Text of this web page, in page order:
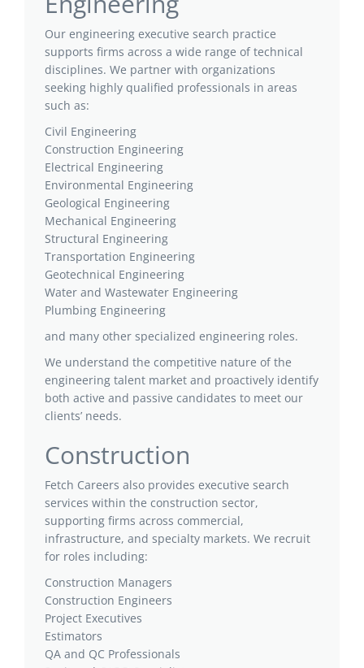
Our engineering executive search practice
supports firms across a wide range of technical
disciplines. We partner with organizations
seeking highly qualified professionals in areas
such as:
Civil Engineering
Construction Engineering
Electrical Engineering
Environmental Engineering
Geological Engineering
Mechanical Engineering
Structural Engineering
Transportation Engineering
Geotechnical Engineering
Water and Wastewater Engineering
Plumbing Engineering
and many other specialized engineering roles.
We understand the competitive nature of the
engineering talent market and proactively identify
both active and passive candidates to meet our
clients’ needs.
Construction
Fetch Careers also provides executive search
services within the construction sector,
supporting firms across commercial,
infrastructure, and specialty markets. We recruit
for roles including:
Construction Managers
Construction Engineers
Project Executives
Estimators
QA and QC Professionals